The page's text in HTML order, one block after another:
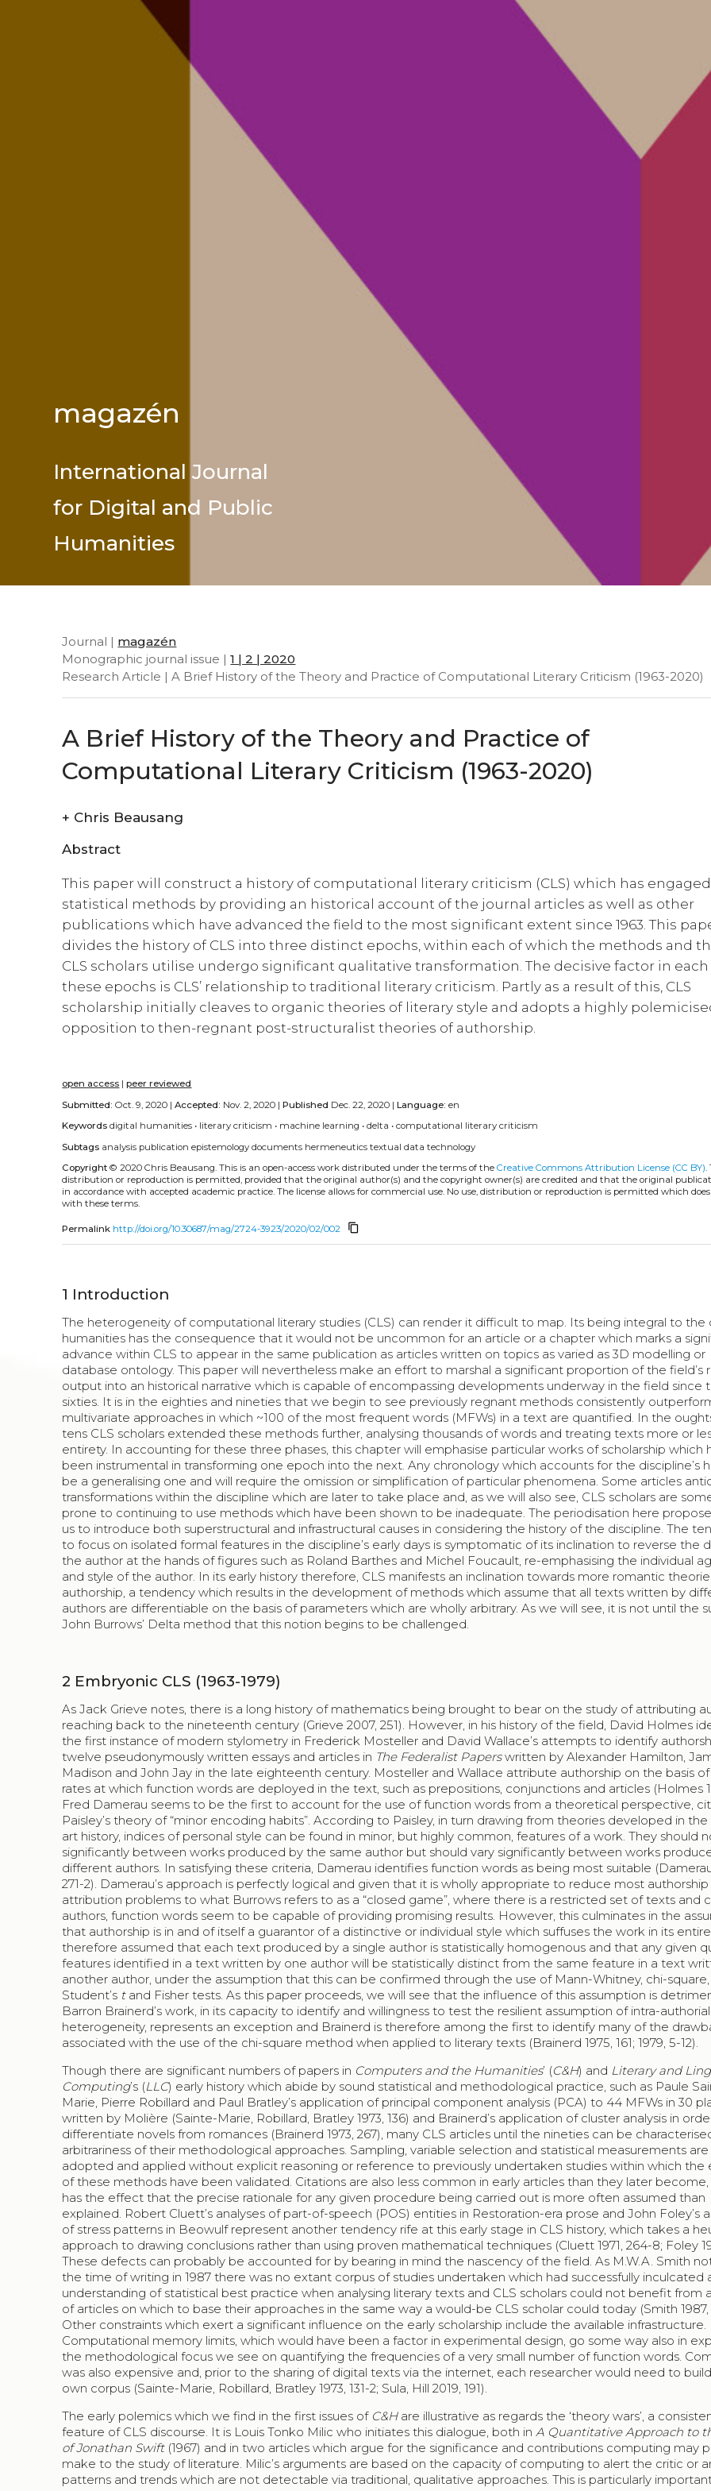
magazén
International Journal
for Digital and Public
Humanities
Journal | magazén
Monographic journal issue |1 | 2 | 2020
Research Article | A Brief History of the Theory and Practice of Computational Literary Criticism (1963-2020)
A Brief History of the Theory and Practice of
Computational Literary Criticism (1963-2020)
+ Chris Beausang
Abstract
This paper will construct a history of computational literary criticism (CLS) which has engaged
statistical methods by providing an historical account of the journal articles as well as other
publications which have advanced the field to the most significant extent since 1963. This
divides the history of CLS into three distinct epochs, within each of which the methods and
CLS scholars utilise undergo significant qualitative transformation. The decisive factor in each
these epochs is CLS’ relationship to traditional literary criticism. Partly as a result of this, CLS
scholarship initially cleaves to organic theories of literary style and adopts a highly
opposition to then-regnant post-structuralist theories of authorship.
open access |peer reviewed
Submitted: Oct. 9, 2020 |Accepted: Nov. 2, 2020 |Published Dec. 22, 2020 |Language: en
Keywords digital humanities • literary criticism • machine learning •delta •computational literary criticism
Subtags analysis publication epistemology documents hermeneutics textual data technology
Copyright © 2020 Chris Beausang.This is an open-access work distributed under the terms of theCreative Commons Attribution License (CC BY).
distribution or reproduction is permitted, provided that the original author(s) and the copyright owner(s) are credited and that the original
in accordance with accepted academic practice. The license allows for commercial use. No use, distribution or reproduction is permitted which
with these terms.
Permalink http://doi.org/10.30687/mag/2724-3923/2020/02/002 content_copy
1 Introduction
The heterogeneity of computational literary studies (CLS) can render it difficult to map. Its being integral to the
humanities has the consequence that it would not be uncommon for an article or a chapter which marks a
advance within CLS to appear in the same publication as articles written on topics as varied as 3D modelling or
database ontology. This paper will nevertheless make an effort to marshal a significant proportion of the field’s
output into an historical narrative which is capable of encompassing developments underway in the field since
sixties. It is in the eighties and nineties that we begin to see previously regnant methods consistently
multivariate approaches in which ~100 of the most frequent words (MFWs) in a text are quantified. In the
tens CLS scholars extended these methods further, analysing thousands of words and treating texts more or
entirety. In accounting for these three phases, this chapter will emphasise particular works of scholarship which
been instrumental in transforming one epoch into the next. Any chronology which accounts for the discipline’s
be a generalising one and will require the omission or simplification of particular phenomena. Some articles
transformations within the discipline which are later to take place and, as we will also see, CLS scholars are
prone to continuing to use methods which have been shown to be inadequate. The periodisation here
us to introduce both superstructural and infrastructural causes in considering the history of the discipline. The
to focus on isolated formal features in the discipline’s early days is symptomatic of its inclination to reverse the
the author at the hands of figures such as Roland Barthes and Michel Foucault, re-emphasising the individual
and style of the author. In its early history therefore, CLS manifests an inclination towards more romantic
authorship, a tendency which results in the development of methods which assume that all texts written by
authors are differentiable on the basis of parameters which are wholly arbitrary. As we will see, it is not until the
John Burrows’ Delta method that this notion begins to be challenged.
2 Embryonic CLS (1963-1979)
As Jack Grieve notes, there is a long history of mathematics being brought to bear on the study of attributing
reaching back to the nineteenth century (Grieve 2007, 251). However, in his history of the field, David Holmes
the first instance of modern stylometry in Frederick Mosteller and David Wallace’s attempts to identify
twelve pseudonymously written essays and articles in The Federalist Paperswritten by Alexander Hamilton,
Madison and John Jay in the late eighteenth century. Mosteller and Wallace attribute authorship on the basis of
rates at which function words are deployed in the text, such as prepositions, conjunctions and articles (Holmes
Fred Damerau seems to be the first to account for the use of function words from a theoretical perspective,
Paisley’s theory of “minor encoding habits”. According to Paisley, in turn drawing from theories developed in
art history, indices of personal style can be found in minor, but highly common, features of a work. They should
significantly between works produced by the same author but should vary significantly between works
different authors. In satisfying these criteria, Damerau identifies function words as being most suitable (Damerau
271-2). Damerau’s approach is perfectly logical and given that it is wholly appropriate to reduce most authorship
attribution problems to what Burrows refers to as a “closed game”, where there is a restricted set of texts and
authors, function words seem to be capable of providing promising results. However, this culminates in the
that authorship is in and of itself a guarantor of a distinctive or individual style which suffuses the work in its
therefore assumed that each text produced by a single author is statistically homogenous and that any given
features identified in a text written by one author will be statistically distinct from the same feature in a text
another author, under the assumption that this can be confirmed through the use of Mann-Whitney, chi-square,
Student’s tand Fisher tests. As this paper proceeds, we will see that the influence of this assumption is
Barron Brainerd’s work, in its capacity to identify and willingness to test the resilient assumption of intra-authorial
heterogeneity, represents an exception and Brainerd is therefore among the first to identify many of the
associated with the use of the chi-square method when applied to literary texts (Brainerd 1975, 161; 1979, 5-12).
Though there are significant numbers of papers in Computers and the Humanities’ (C&H) and Literary and
Computing’s (LLC) early history which abide by sound statistical and methodological practice, such as Paule
Marie, Pierre Robillard and Paul Bratley’s application of principal component analysis (PCA) to 44 MFWs in 30
written by Molière (Sainte-Marie, Robillard, Bratley 1973, 136) and Brainerd’s application of cluster analysis in
differentiate novels from romances (Brainerd 1973, 267), many CLS articles until the nineties can be
arbitrariness of their methodological approaches. Sampling, variable selection and statistical measurements
adopted and applied without explicit reasoning or reference to previously undertaken studies within which the
of these methods have been validated. Citations are also less common in early articles than they later become,
has the effect that the precise rationale for any given procedure being carried out is more often assumed than
explained. Robert Cluett’s analyses of part-of-speech (POS) entities in Restoration-era prose and John Foley’s
of stress patterns in Beowulf represent another tendency rife at this early stage in CLS history, which takes a
approach to drawing conclusions rather than using proven mathematical techniques (Cluett 1971, 264-8; Foley
These defects can probably be accounted for by bearing in mind the nascency of the field. As M.W.A. Smith
the time of writing in 1987 there was no extant corpus of studies undertaken which had successfully inculcated
understanding of statistical best practice when analysing literary texts and CLS scholars could not benefit from
of articles on which to base their approaches in the same way a would-be CLS scholar could today (Smith 1987,
Other constraints which exert a significant influence on the early scholarship include the available infrastructure.
Computational memory limits, which would have been a factor in experimental design, go some way also in
the methodological focus we see on quantifying the frequencies of a very small number of function words.
was also expensive and, prior to the sharing of digital texts via the internet, each researcher would need to
own corpus (Sainte-Marie, Robillard, Bratley 1973, 131-2; Sula, Hill 2019, 191).
The early polemics which we find in the first issues of C&Hare illustrative as regards the ‘theory wars’, a
feature of CLS discourse. It is Louis Tonko Milic who initiates this dialogue, both inA Quantitative Approach to
of Jonathan Swift (1967) and in two articles which argue for the significance and contributions computing may
make to the study of literature. Milic’s arguments are based on the capacity of computing to alert the critic or
patterns and trends which are not detectable via traditional, qualitative approaches. This is particularly